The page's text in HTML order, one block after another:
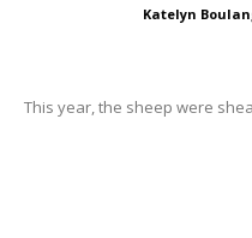
Katelyn
This year, the sheep were